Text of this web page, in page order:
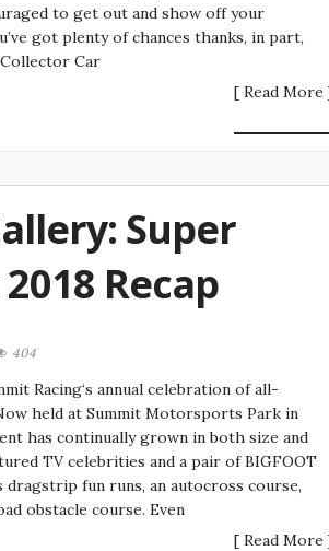
to get out and show off your
got plenty of chances thanks, in part,
Car
[ Read More
Super
Recap
404
Racing‘s annual celebration of all-
held at Summit Motorsports Park in
has continually grown in both size and
TV celebrities and a pair of BIGFOOT
fun runs, an autocross course,
obstacle course. Even
[ Read More